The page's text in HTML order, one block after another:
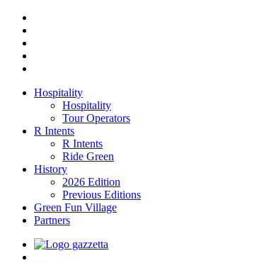
Hospitality
Hospitality
Tour Operators
R Intents
R Intents
Ride Green
History
2026 Edition
Previous Editions
Green Fun Village
Partners